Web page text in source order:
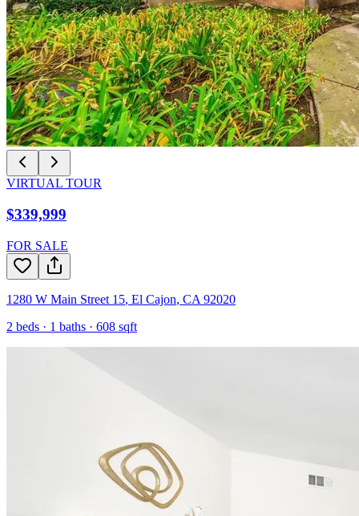
VIRTUAL TOUR
$339,999
FOR SALE
1280 W Main Street 15, El Cajon, CA 92020
2 beds · 1 baths · 608 sqft